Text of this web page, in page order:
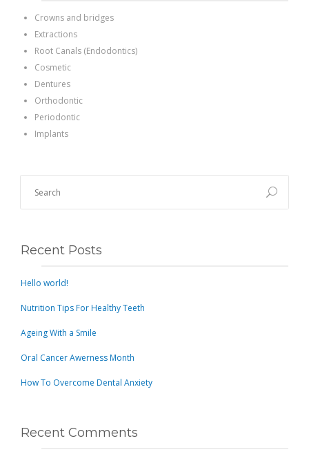
Crowns and bridges
Extractions
Root Canals (Endodontics)
Cosmetic
Dentures
Orthodontic
Periodontic
Implants
Recent Posts
Hello world!
Nutrition Tips For Healthy Teeth
Ageing With a Smile
Oral Cancer Awerness Month
How To Overcome Dental Anxiety
Recent Comments